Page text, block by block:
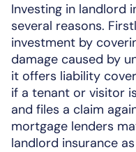
Investing in landlord
several reasons.
investment by
damage caused by
it offers liability
if a tenant or visitor
and files a claim
mortgage lenders
landlord insurance